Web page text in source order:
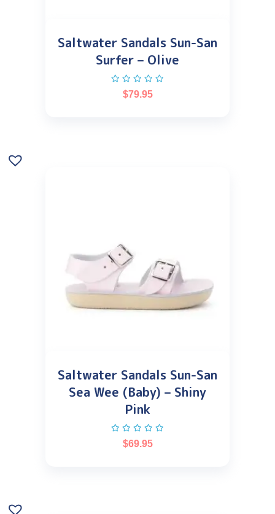
Saltwater Sandals Sun-San
Surfer – Olive
$79.95
Saltwater Sandals Sun-San
Sea Wee (Baby) – Shiny
Pink
$69.95